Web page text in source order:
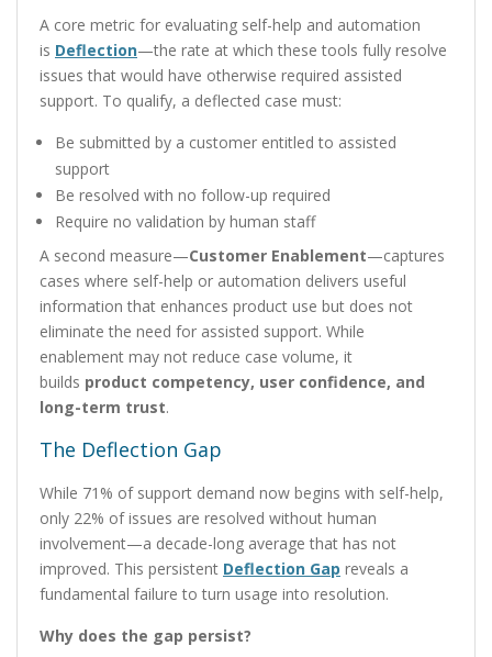
A core metric for evaluating self-help and automation
is Deflection—the rate at which these tools fully resolve
issues that would have otherwise required assisted
support. To qualify, a deflected case must:
Be submitted by a customer entitled to assisted
support
Be resolved with no follow-up required
Require no validation by human staff
A second measure—Customer Enablement—captures
cases where self-help or automation delivers useful
information that enhances product use but does not
eliminate the need for assisted support. While
enablement may not reduce case volume, it
builds product competency, user confidence, and
long-term trust.
The Deflection Gap
While 71% of support demand now begins with self-help,
only 22% of issues are resolved without human
involvement—a decade-long average that has not
improved. This persistent Deflection Gap reveals a
fundamental failure to turn usage into resolution.
Why does the gap persist?